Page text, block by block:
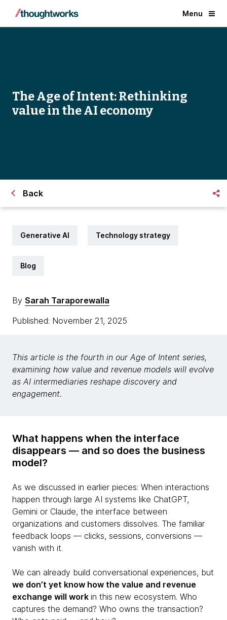
Menu
The Age of Intent: Rethinking
value in the AI economy
Back
Generative AI Technology strategy
Blog
By Sarah Taraporewalla
Published: November 21, 2025
This article is the fourth in our Age of Intent series,
examining how value and revenue models will evolve
as AI intermediaries reshape discovery and
engagement.
What happens when the interface
disappears — and so does the business
model?
As we discussed in earlier pieces: When interactions
happen through large AI systems like ChatGPT,
Gemini or Claude, the interface between
organizations and customers dissolves. The familiar
feedback loops — clicks, sessions, conversions —
vanish with it.
We can already build conversational experiences, but
we don’t yet know how the value and revenue
exchange will work in this new ecosystem. Who
captures the demand? Who owns the transaction?